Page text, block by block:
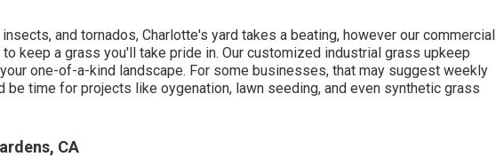
and tornados, Charlotte's yard takes a beating, however our commercial
keep a grass you'll take pride in. Our customized industrial grass upkeep
one-of-a-kind landscape. For some businesses, that may suggest weekly
be time for projects like oygenation, lawn seeding, and even synthetic grass
CA